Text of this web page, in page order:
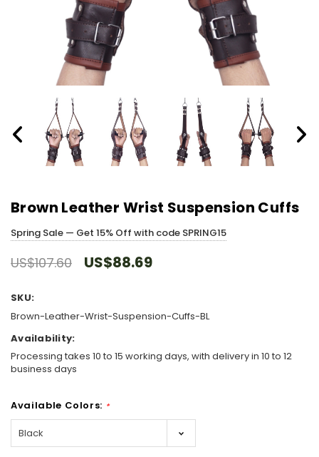
Brown Leather Wrist Suspension Cuffs
Spring Sale — Get 15% Off with code SPRING15
US$107.60 US$88.69
SKU:
Brown-Leather-Wrist-Suspension-Cuffs-BL
Availability:
Processing takes 10 to 15 working days, with delivery in 10 to 12
business days
Available Colors: *